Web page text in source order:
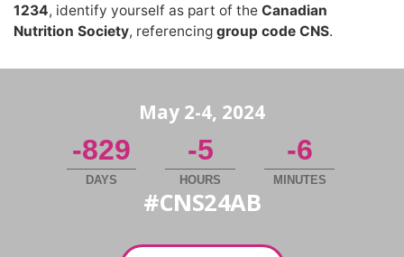
1234, identify yourself as part of the Canadian
Nutrition Society, referencing group code CNS.
May 2-4, 2024
-829
DAYS
-5
HOURS
-6
MINUTES
#CNS24AB